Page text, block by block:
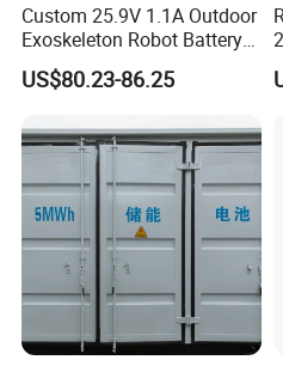
Custom 25.9V 1.1A Outdoor
Exoskeleton Robot Battery
24V 36V 21700 18650 Li-
ion Rechargeable Battery for
US$80.23-86.25